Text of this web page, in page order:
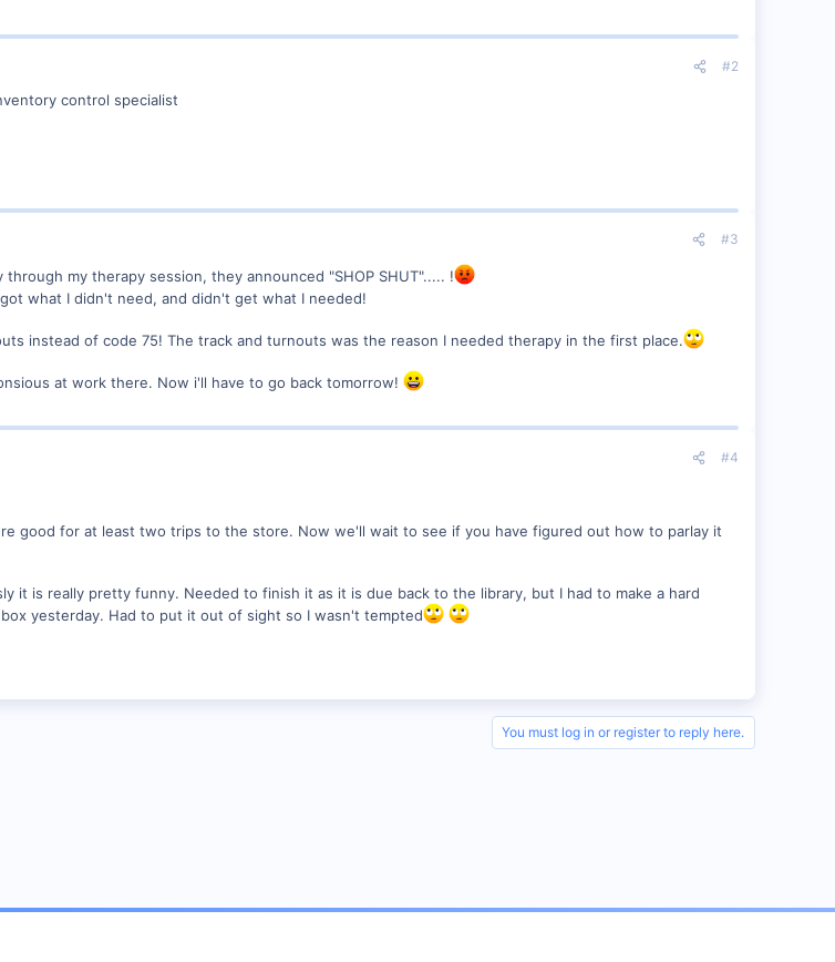
#2
control specialist
#3
my therapy session, they announced "SHOP SHUT"..... !
what I didn't need, and didn't get what I needed!
instead of code 75! The track and turnouts was the reason I needed therapy in the first place.
at work there. Now i'll have to go back tomorrow!
#4
good for at least two trips to the store. Now we'll wait to see if you have figured out how to parlay it
it is really pretty funny. Needed to finish it as it is due back to the library, but I had to make a hard
yesterday. Had to put it out of sight so I wasn't tempted
You must log in or register to reply here.